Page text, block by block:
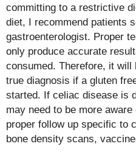
committing to a restrictive
diet, I recommend patients
gastroenterologist. Proper
only produce accurate
consumed. Therefore, it
true diagnosis if a gluten
started. If celiac disease is
may need to be more
proper follow up specific to
bone density scans,